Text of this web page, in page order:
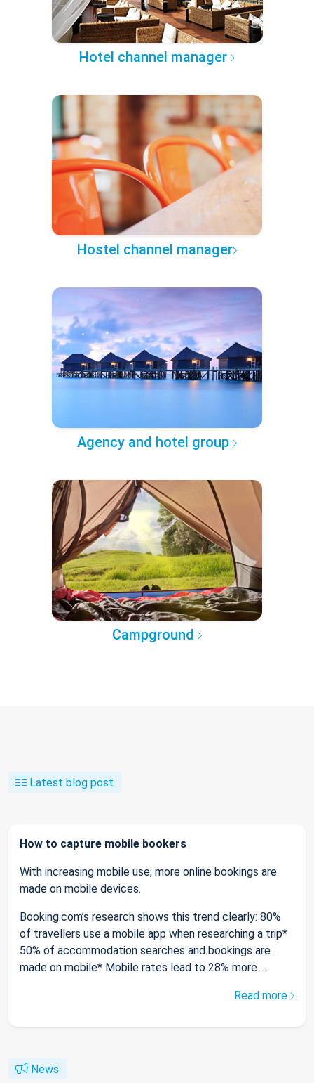
Hotel channel manager
Hostel channel manager
Agency and hotel group
Campground
Latest blog post
How to capture mobile bookers
With increasing mobile use, more online bookings are
made on mobile devices.
Booking.com’s research shows this trend clearly: 80%
of travellers use a mobile app when researching a trip*
50% of accommodation searches and bookings are
made on mobile* Mobile rates lead to 28% more ...
Read more
News